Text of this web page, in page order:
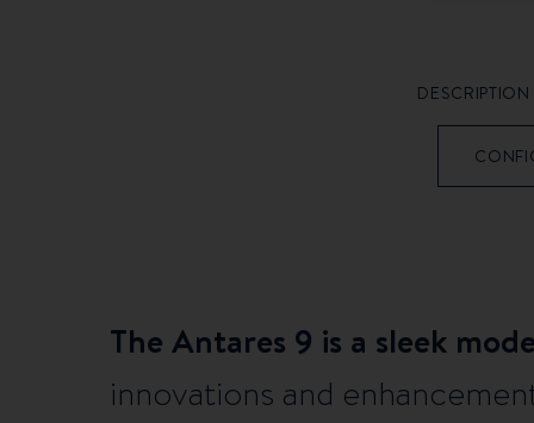
DESCRIPTION
The Antares 9 is a sleek
innovations and